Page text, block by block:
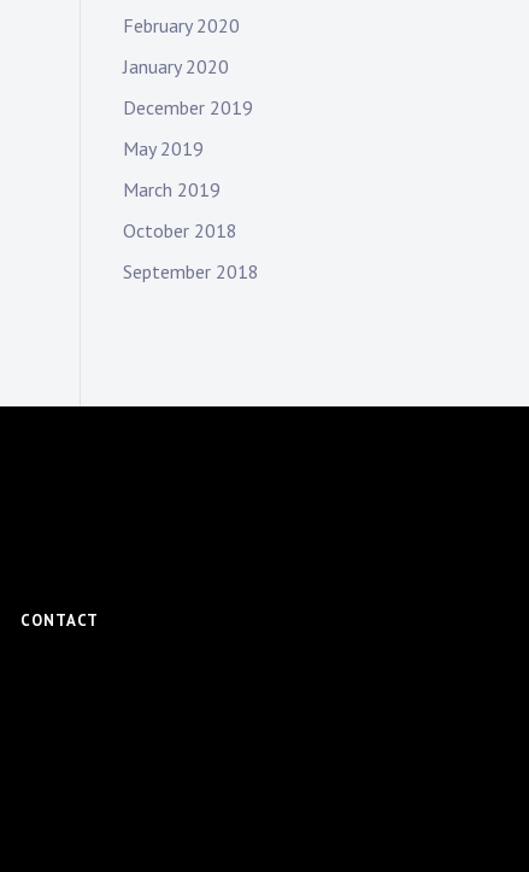
February 2020
January 2020
December 2019
May 2019
March 2019
October 2018
September 2018
CONTACT